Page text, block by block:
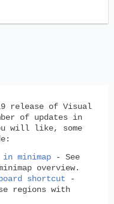
release of Visual
of updates in
will like, some
minimap - See
overview.
shortcut -
regions with